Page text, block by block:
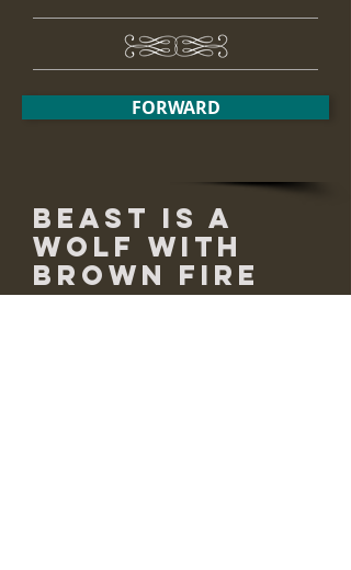
FORWARD
Beast is a
Wolf with
Brown Fire